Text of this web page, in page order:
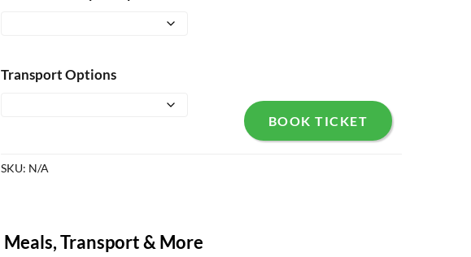
Transport Options
BOOK TICKET
SKU: N/A
Meals, Transport & More